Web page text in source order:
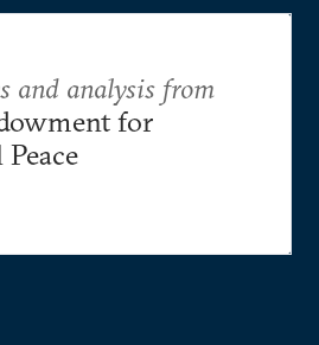
and analysis from
for